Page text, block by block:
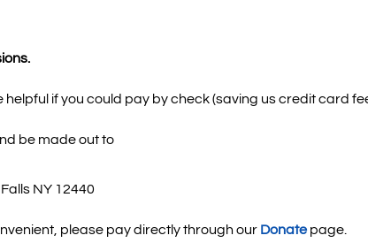
if you could pay by check (saving us credit card
be made out to
NY 12440
please pay directly through our Donatepage.